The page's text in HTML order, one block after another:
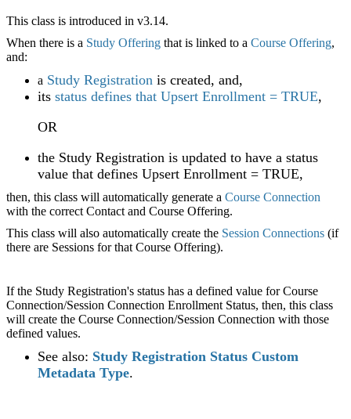
This class is introduced in v3.14.
When there is a Study Offering that is linked to a Course Offering,
and:
a Study Registration is created, and,
its status defines that Upsert Enrollment = TRUE,
OR
the Study Registration is updated to have a status
value that defines Upsert Enrollment = TRUE,
then, this class will automatically generate a Course Connection
with the correct Contact and Course Offering.
This class will also automatically create the Session Connections (if
there are Sessions for that Course Offering).
If the Study Registration's status has a defined value for Course
Connection/Session Connection Enrollment Status, then, this class
will create the Course Connection/Session Connection with those
defined values.
See also: Study Registration Status Custom
Metadata Type.